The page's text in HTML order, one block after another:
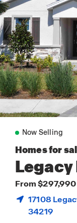
Now Selling
Homes for
From $297,990
17108
34219